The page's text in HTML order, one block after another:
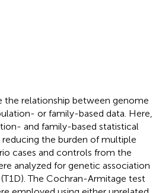
the relationship between genome
or family-based data. Here,
and family-based statistical
the burden of multiple
cases and controls from the
analyzed for genetic association
The Cochran-Armitage test